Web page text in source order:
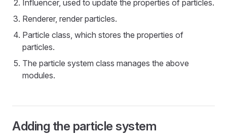
Influencer, used to update the properties of particles.
Renderer, render particles.
Particle class, which stores the properties of
particles.
The particle system class manages the above
modules.
Adding the particle system